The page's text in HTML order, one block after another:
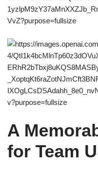
A
for Team